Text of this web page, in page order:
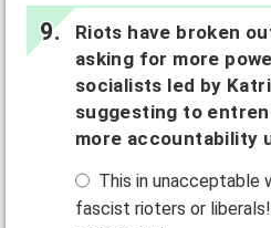
Riots have broken
asking for more
socialists led by
suggesting to
more accountability
This in unacceptable
fascist rioters or